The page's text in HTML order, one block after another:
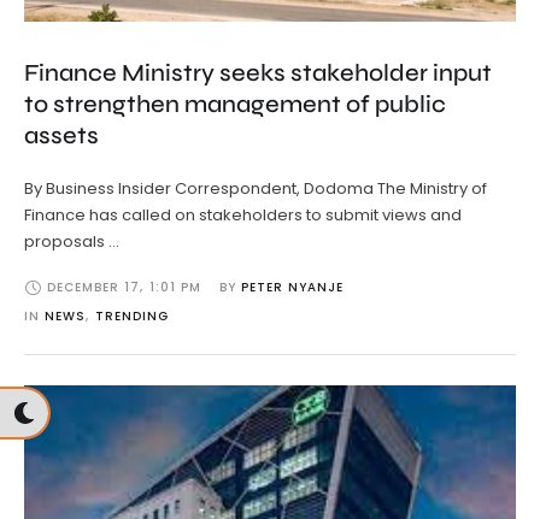
Finance Ministry seeks stakeholder input
to strengthen management of public
assets
By Business Insider Correspondent, Dodoma The Ministry of
Finance has called on stakeholders to submit views and
proposals …
DECEMBER 17, 1:01 PM BY PETER NYANJE
IN NEWS, TRENDING